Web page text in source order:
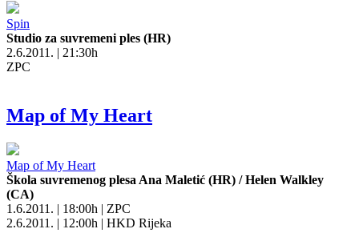
Spin
Studio za suvremeni ples (HR)
2.6.2011. | 21:30h
ZPC
Map of My Heart
Map of My Heart
Škola suvremenog plesa Ana Maletić (HR) / Helen Walkley
(CA)
1.6.2011. | 18:00h | ZPC
2.6.2011. | 12:00h | HKD Rijeka